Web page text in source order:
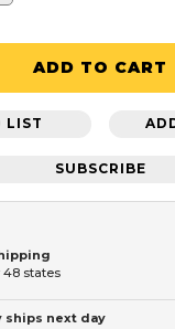
ADD TO CART
LIST
SUBSCRIBE
48 states
ships next day